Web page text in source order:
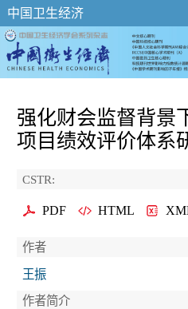
中国卫生经济
强化财会监督背景
项目绩效评价体系
CSTR:
PDF HTML
作者
王振
作者简介